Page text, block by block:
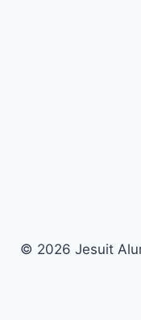
© 2026 Jesuit